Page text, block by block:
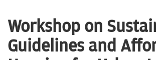
Workshop on
Guidelines and